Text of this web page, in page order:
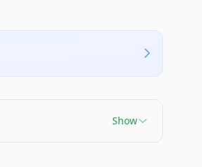
Show